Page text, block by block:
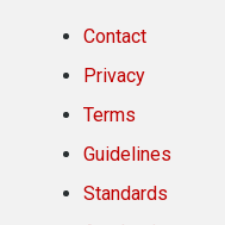
Contact
Privacy
Terms
Guidelines
Standards